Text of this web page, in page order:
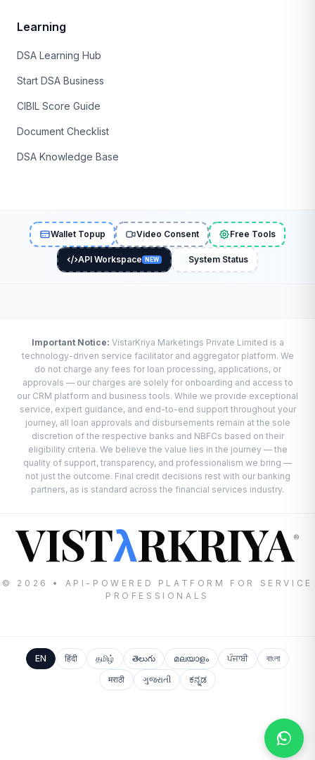
Learning
DSA Learning Hub
Start DSA Business
CIBIL Score Guide
Document Checklist
DSA Knowledge Base
Wallet Topup Video Consent Free Tools
API Workspace NEW System Status
Important Notice: VistarKriya Marketings Private Limited is a
technology-driven service facilitator and aggregator platform. We
do not charge any fees for loan processing, applications, or
approvals — our charges are solely for onboarding and access to
our CRM platform and business tools. While we provide exceptional
service, expert guidance, and end-to-end support throughout your
journey, all loan approvals and disbursements remain at the sole
discretion of the respective banks and NBFCs based on their
eligibility criteria. We believe the value lies in the journey — the
quality of support, transparency, and professionalism we bring —
not just the outcome. Final credit decisions rest with our banking
partners, as is standard across the financial services industry.
VISTλRKRIYA®
© 2026 • API-POWERED PLATFORM FOR SERVICE
PROFESSIONALS
EN हिंदी தமிழ் తెలుగు മലയാളം ਪੰਜਾਬੀ
বাংলা
मराठी
ગુજરાતી ಕನ್ನಡ